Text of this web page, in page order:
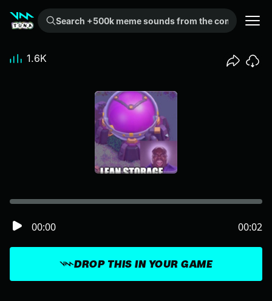
Search +500k meme sounds from the community...
DROP THIS IN YOUR GAME
00:00 00:02
1.6K